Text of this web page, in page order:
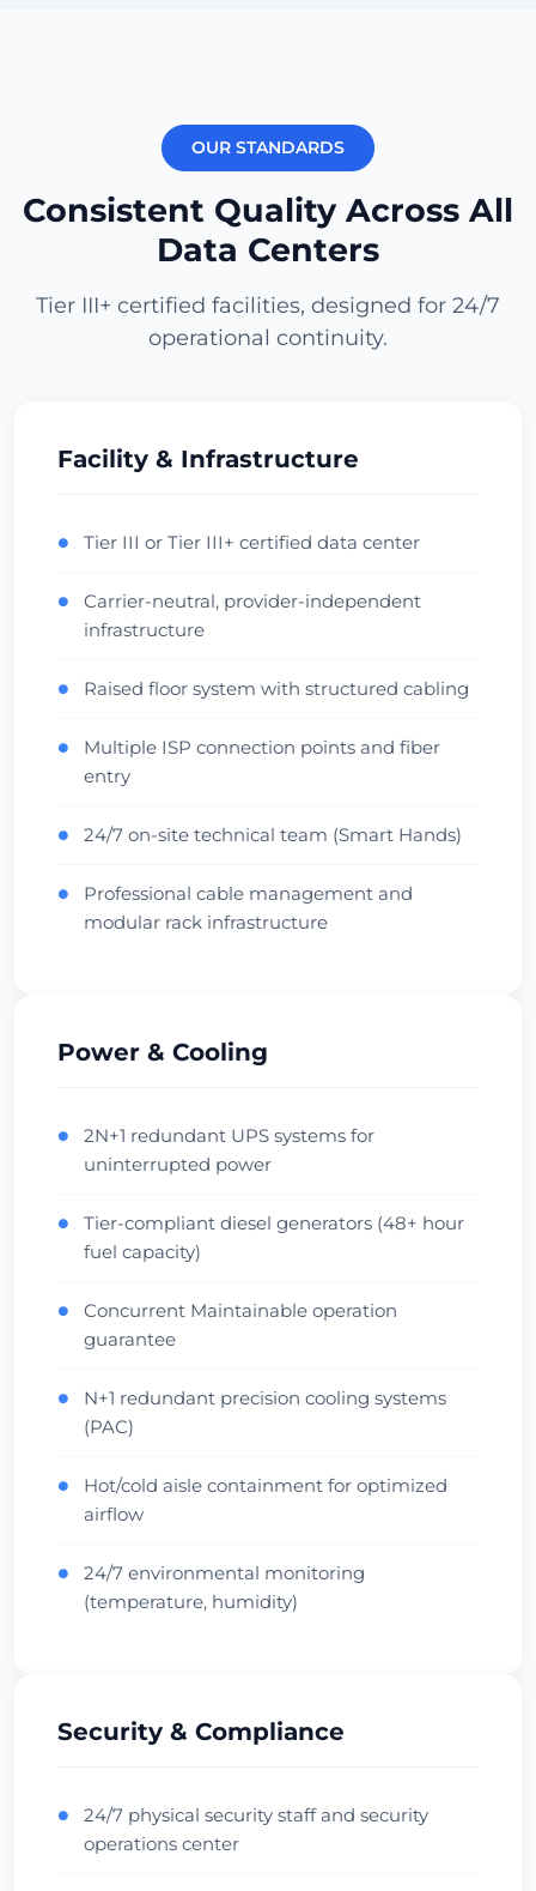
New York
Transatlantic
Carrier Dense
Zkontrolovat datové centrum
Los Angeles
Zkontrolovat datové centrum
Miami
LatAm Gateway
Carrier Hotel
Zkontrolovat datové centrum
USA (Central) • Infomart
Zkontrolovat datové centrum
Beauharnois
Singapore • Equinix SG1
APAC Hub
Financial
Australia • Equinix SY1
Zkontrolovat datové centrum
OUR STANDARDS
Consistent Quality Across All
Data Centers
Tier III+ certified facilities, designed for 24/7
operational continuity.
Facility & Infrastructure
● Tier III or Tier III+ certified data center
●
Carrier-neutral, provider-independent
infrastructure
● Raised floor system with structured cabling
●
Multiple ISP connection points and fiber
entry
● 24/7 on-site technical team (Smart Hands)
●
Professional cable management and
modular rack infrastructure
Power & Cooling
●
2N+1 redundant UPS systems for
uninterrupted power
●
Tier-compliant diesel generators (48+ hour
fuel capacity)
●
Concurrent Maintainable operation
guarantee
●
N+1 redundant precision cooling systems
(PAC)
●
Hot/cold aisle containment for optimized
airflow
●
24/7 environmental monitoring
(temperature, humidity)
Security & Compliance
●
24/7 physical security staff and security
operations center